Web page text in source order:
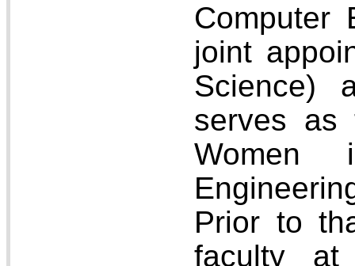
Computer
joint
Science)
serves as
Women
Prior to
faculty